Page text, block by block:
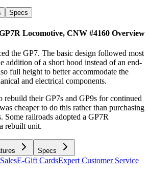
Specs
Locomotive, CNW #4160 Overview
the GP7. The basic design followed most
addition of a short hood instead of an end-
full height to better accommodate the
and electrical components.
rebuild their GP7s and GP9s for continued
cheaper to do this rather than purchasing
Some railroads adopted a GP7R
rebuilt unit.
Specs
E-Gift CardsExpert Customer Service